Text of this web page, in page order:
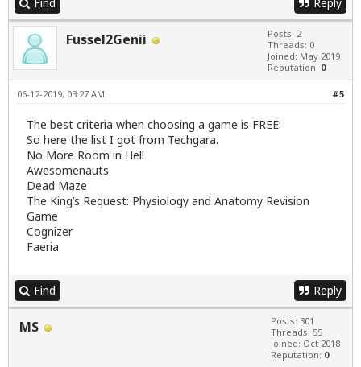
Fussel2Genii
Posts: 2
Threads: 0
Joined: May 2019
Reputation: 0
#5
06-12-2019, 03:27 AM
The best criteria when choosing a game is FREE:
So here the list I got from Techgara.
No More Room in Hell
Awesomenauts
Dead Maze
The King’s Request: Physiology and Anatomy Revision
Game
Cognizer
Faeria
Find Reply
MS
Posts: 301
Threads: 55
Joined: Oct 2018
Reputation: 0